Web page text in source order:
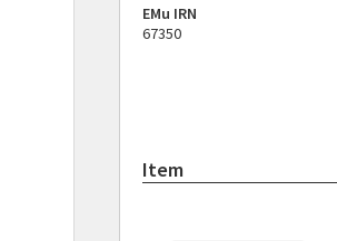
EMu IRN
67350
Item